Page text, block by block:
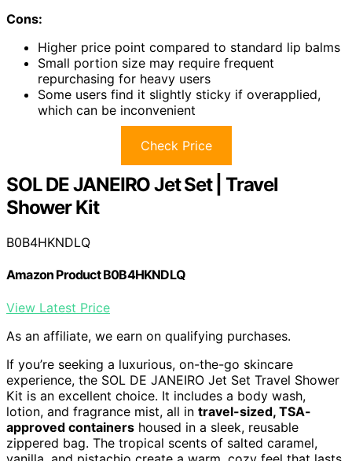
Cons:
Higher price point compared to standard lip balms
Small portion size may require frequent
repurchasing for heavy users
Some users find it slightly sticky if overapplied,
which can be inconvenient
Check Price
SOL DE JANEIRO Jet Set | Travel
Shower Kit
B0B4HKNDLQ
Amazon Product B0B4HKNDLQ
View Latest Price
As an affiliate, we earn on qualifying purchases.
If you’re seeking a luxurious, on-the-go skincare
experience, the SOL DE JANEIRO Jet Set Travel Shower
Kit is an excellent choice. It includes a body wash,
lotion, and fragrance mist, all in travel-sized, TSA-
approved containers housed in a sleek, reusable
zippered bag. The tropical scents of salted caramel,